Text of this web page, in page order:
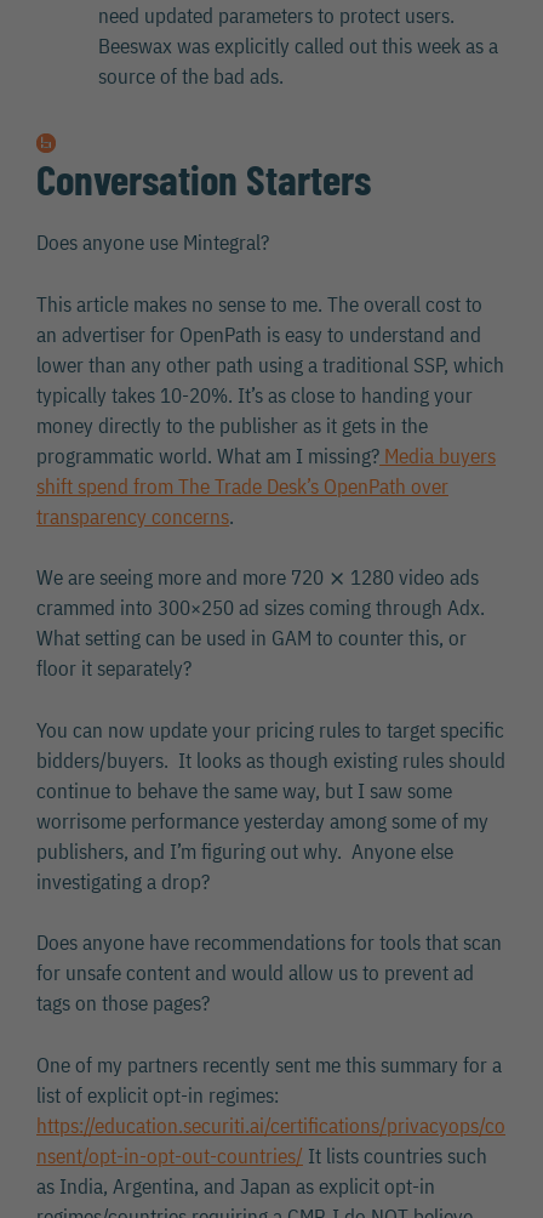
need updated parameters to protect users.
Beeswax was explicitly called out this week as a
source of the bad ads.
Conversation Starters
Does anyone use Mintegral?
This article makes no sense to me. The overall cost to
an advertiser for OpenPath is easy to understand and
lower than any other path using a traditional SSP, which
typically takes 10-20%. It’s as close to handing your
money directly to the publisher as it gets in the
programmatic world. What am I missing? Media buyers
shift spend from The Trade Desk’s OpenPath over
transparency concerns.
We are seeing more and more 720 ⨯ 1280 video ads
crammed into 300×250 ad sizes coming through Adx.
What setting can be used in GAM to counter this, or
floor it separately?
You can now update your pricing rules to target specific
bidders/buyers. It looks as though existing rules should
continue to behave the same way, but I saw some
worrisome performance yesterday among some of my
publishers, and I’m figuring out why. Anyone else
investigating a drop?
Does anyone have recommendations for tools that scan
for unsafe content and would allow us to prevent ad
tags on those pages?
One of my partners recently sent me this summary for a
list of explicit opt-in regimes:
https://education.securiti.ai/certifications/privacyops/co
nsent/opt-in-opt-out-countries/ It lists countries such
as India, Argentina, and Japan as explicit opt-in